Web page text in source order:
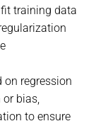
training data
on regression
bias,
to ensure